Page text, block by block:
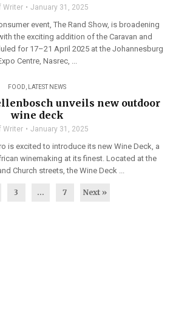
Writer January 31, 2025
event, The Rand Show, is broadening
the exciting addition of the Caravan and
for 17–21 April 2025 at the Johannesburg
Centre, Nasrec, ...
FOOD LATEST NEWS
unveils new outdoor
wine deck
Writer January 31, 2025
is excited to introduce its new Wine Deck, a
winemaking at its finest. Located at the
Church streets, the Wine Deck ...
3 … 7 Next »